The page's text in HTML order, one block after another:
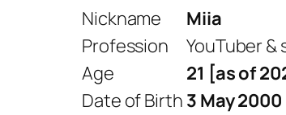
Nickname
Miia
Profession
YouTuber
Age
21 [as of
Date of Birth 3 May 2000